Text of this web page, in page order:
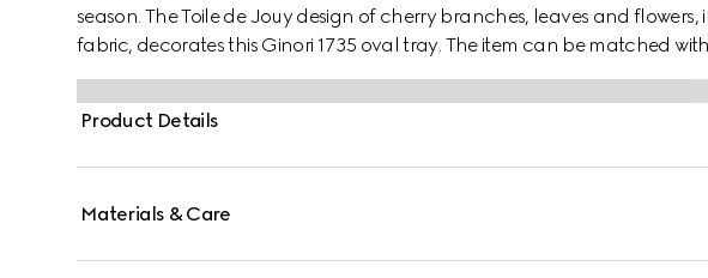
season. The Toile de Jouy design of cherry branches, leaves and
fabric, decorates this Ginori 1735 oval tray. The item can be matched
create a complete place setting.
Product Details
Materials & Care